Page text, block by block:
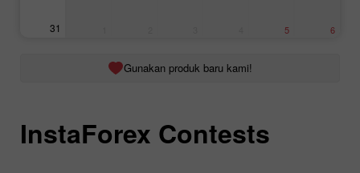
31 5 6
Gunakan produk baru kami!
InstaForex Contests